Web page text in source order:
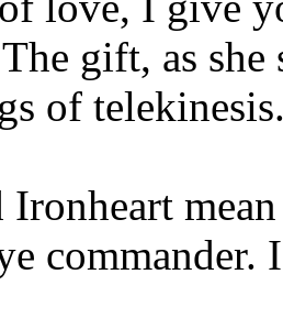
gift, as she
of